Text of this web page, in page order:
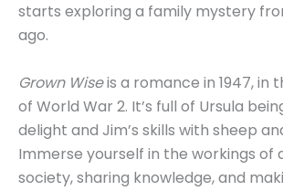
starts exploring a family mystery
ago.
Grown Wiseis a romance in 1947, in
of World War 2. It’s full of Ursula
delight and Jim’s skills with sheep
Immerse yourself in the workings of
society, sharing knowledge, and